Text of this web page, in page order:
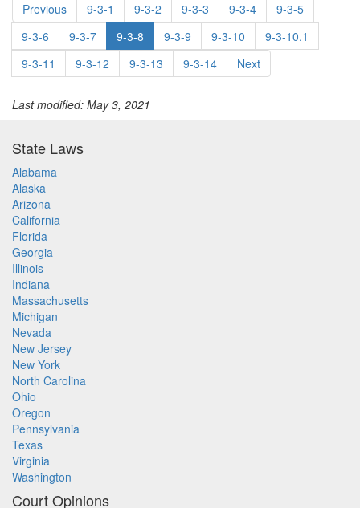
Previous 9-3-1 9-3-2 9-3-3 9-3-4
9-3-5
9-3-6
9-3-7 9-3-8 9-3-9 9-3-10
9-3-10.1
9-3-11
9-3-12 9-3-13 9-3-14 Next
Last modified: May 3, 2021
State Laws
Alabama
Alaska
Arizona
California
Florida
Georgia
Illinois
Indiana
Massachusetts
Michigan
Nevada
New Jersey
New York
North Carolina
Ohio
Oregon
Pennsylvania
Texas
Virginia
Washington
Court Opinions